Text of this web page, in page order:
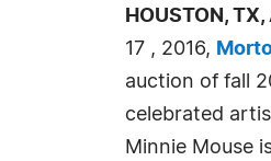
HOUSTON,
17 , 2016,
auction of fall
celebrated
Minnie Mouse